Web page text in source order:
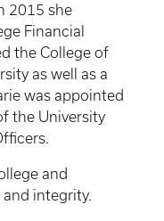
2015 she
Financial
the College of
as well as a
was appointed
the University
and
integrity.